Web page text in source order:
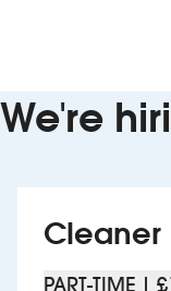
We're
Cleaner
PART-TIME |